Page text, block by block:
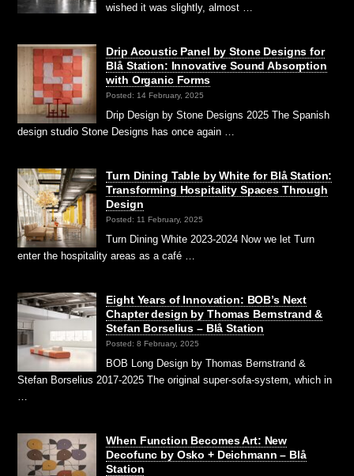
wished it was slightly, almost …
Drip Acoustic Panel by Stone Designs for
Blå Station: Innovative Sound Absorption
with Organic Forms
Posted: 14 February, 2025
Drip Design by Stone Designs 2025 The Spanish
design studio Stone Designs has once again …
Turn Dining Table by White for Blå Station:
Transforming Hospitality Spaces Through
Design
Posted: 11 February, 2025
Turn Dining White 2023-2024 Now we let Turn
enter the hospitality areas as a café …
Eight Years of Innovation: BOB’s Next
Chapter design by Thomas Bernstrand &
Stefan Borselius – Blå Station
Posted: 8 February, 2025
BOB Long Design by Thomas Bernstrand &
Stefan Borselius 2017-2025 The original super-sofa-system, which in
When Function Becomes Art: New
Decofunc by Osko + Deichmann – Blå
Station